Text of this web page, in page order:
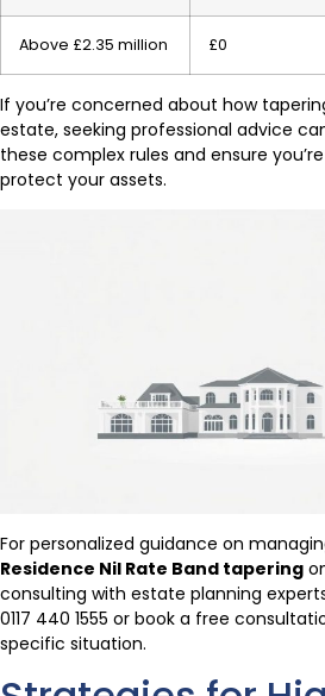
Above £2.35 million £0
If you’re concerned about how
estate, seeking professional advice
these complex rules and ensure
protect your assets.
For personalized guidance on
Residence Nil Rate Band tapering
consulting with estate planning
0117 440 1555 or book a free
specific situation.